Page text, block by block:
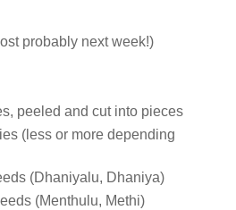
probably next week!)
peeled and cut into pieces
(less or more depending
(Dhaniyalu, Dhaniya)
(Menthulu, Methi)